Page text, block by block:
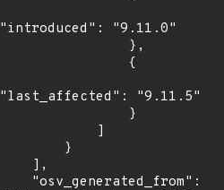
"introduced": "9.11.0"
"last_affected": "9.11.5"